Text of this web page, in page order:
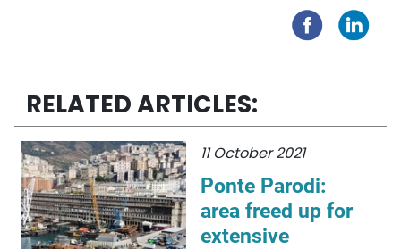
RELATED ARTICLES:
11 October 2021
Ponte Parodi:
area freed up for
extensive